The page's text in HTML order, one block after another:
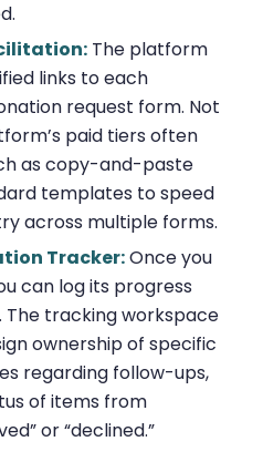
The platform
links to each
request form. Not
paid tiers often
as copy-and-paste
templates to speed
across multiple forms.
Tracker:Once you
can log its progress
tracking workspace
ownership of specific
regarding follow-ups,
of items from
or “declined.”